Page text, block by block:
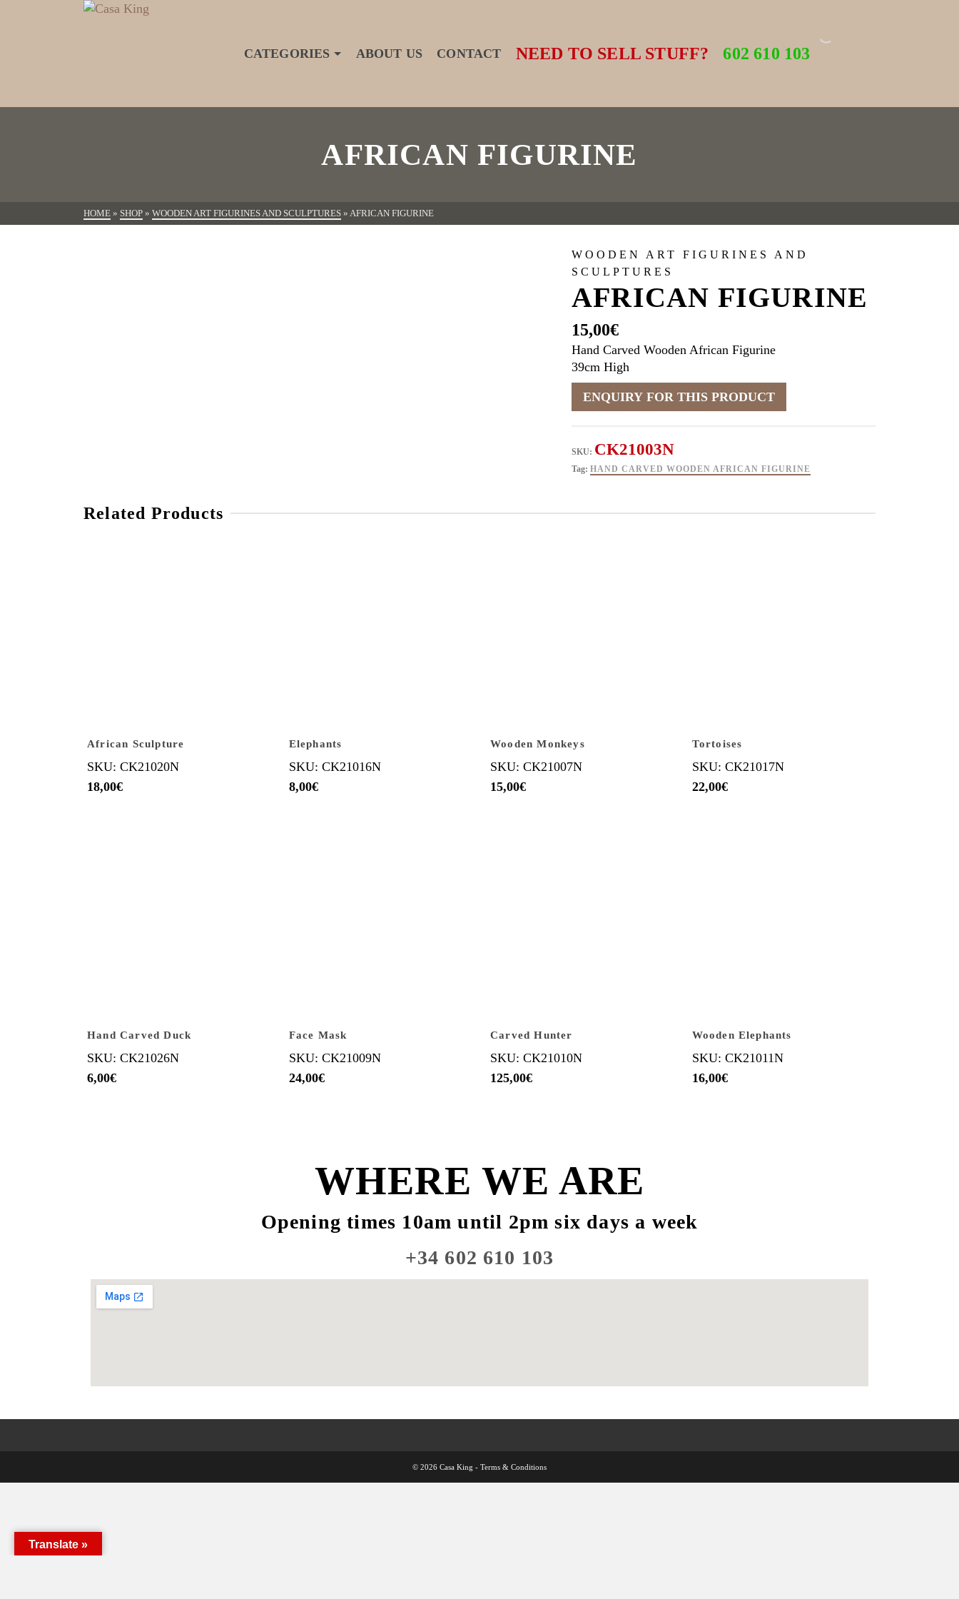
CATEGORIES ABOUT US CONTACT NEED TO SELL STUFF? 602 610 103
AFRICAN FIGURINE
HOME » SHOP » WOODEN ART FIGURINES AND SCULPTURES » AFRICAN FIGURINE
WOODEN ART FIGURINES AND
SCULPTURES
AFRICAN FIGURINE
15,00€
Hand Carved Wooden African Figurine
39cm High
SKU: CK21003N
Tag: HAND CARVED WOODEN AFRICAN FIGURINE
Related Products
African Sculpture
SKU: CK21020N
18,00€
Elephants
SKU: CK21016N
8,00€
Wooden Monkeys
SKU: CK21007N
15,00€
Tortoises
SKU: CK21017N
22,00€
Hand Carved Duck
SKU: CK21026N
6,00€
Face Mask
SKU: CK21009N
24,00€
Carved Hunter
SKU: CK21010N
125,00€
Wooden Elephants
SKU: CK21011N
16,00€
WHERE WE ARE
Opening times 10am until 2pm six days a week
+34 602 610 103
© 2026 Casa King - Terms & Conditions
Translate »